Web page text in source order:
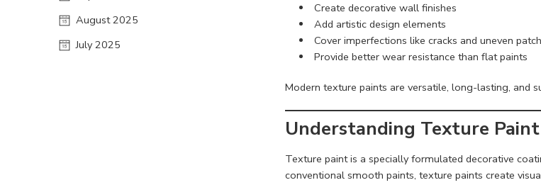
Create decorative wall finishes
Add artistic design elements
Cover imperfections like cracks and uneven
Provide better wear resistance than flat paints
Modern texture paints are versatile, long-lasting, and
Understanding Texture
Texture paint is a specially formulated decorative
conventional smooth paints, texture paints create
August 2025
July 2025